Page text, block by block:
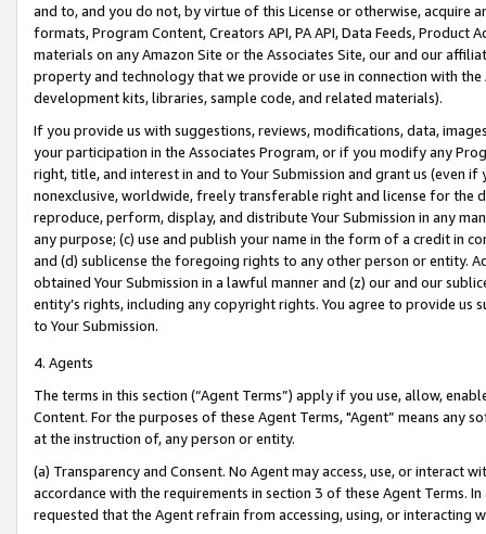
and to, and you do not, by virtue of this License or otherwise, acquire
formats, Program Content, Creators API, PA API, Data Feeds,
materials on any Amazon Site or the Associates Site, our and our
property and technology that we provide or use in connection with
development kits, libraries, sample code, and related materials).
If you provide us with suggestions, reviews, modifications, data,
your participation in the Associates Program, or if you modify any
right, title, and interest in and to Your Submission and grant us (even
nonexclusive, worldwide, freely transferable right and license for
reproduce, perform, display, and distribute Your Submission in any
any purpose; (c) use and publish your name in the form of a credit in
and (d) sublicense the foregoing rights to any other person or entity.
obtained Your Submission in a lawful manner and (z) our and our
entity’s rights, including any copyright rights. You agree to provide us
to Your Submission.
4. Agents
The terms in this section (“Agent Terms”) apply if you use, allow,
Content. For the purposes of these Agent Terms, "Agent” means
at the instruction of, any person or entity.
(a) Transparency and Consent. No Agent may access, use, or
accordance with the requirements in section 3 of these Agent Terms.
requested that the Agent refrain from accessing, using, or interacting